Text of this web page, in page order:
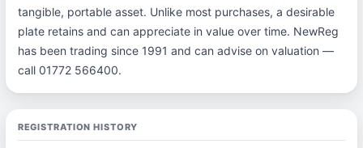
tangible, portable asset. Unlike most purchases, a desirable
plate retains and can appreciate in value over time. NewReg
has been trading since 1991 and can advise on valuation —
call 01772 566400.
REGISTRATION HISTORY